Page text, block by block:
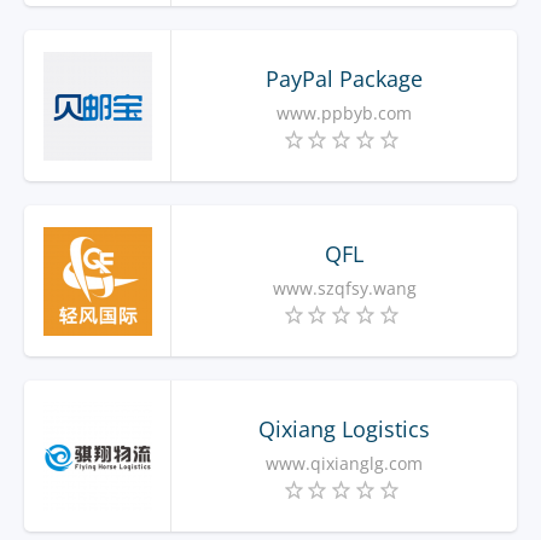
PayPal Package
www.ppbyb.com
QFL
www.szqfsy.wang
Qixiang Logistics
www.qixianglg.com